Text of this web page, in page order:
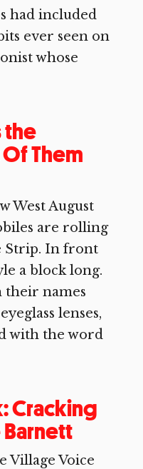
had included
ever seen on
whose
the
Them
West August
are rolling
Strip. In front
a block long.
their names
lenses,
with the word
Cracking
Village Voice